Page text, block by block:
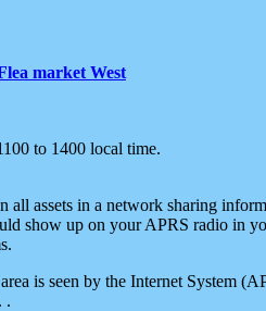
market West
to 1400 local time.
assets in a network sharing
show up on your APRS radio in
is seen by the Internet System
. .